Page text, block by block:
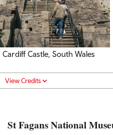
Cardiff Castle, South Wales
View Credits
St Fagans National